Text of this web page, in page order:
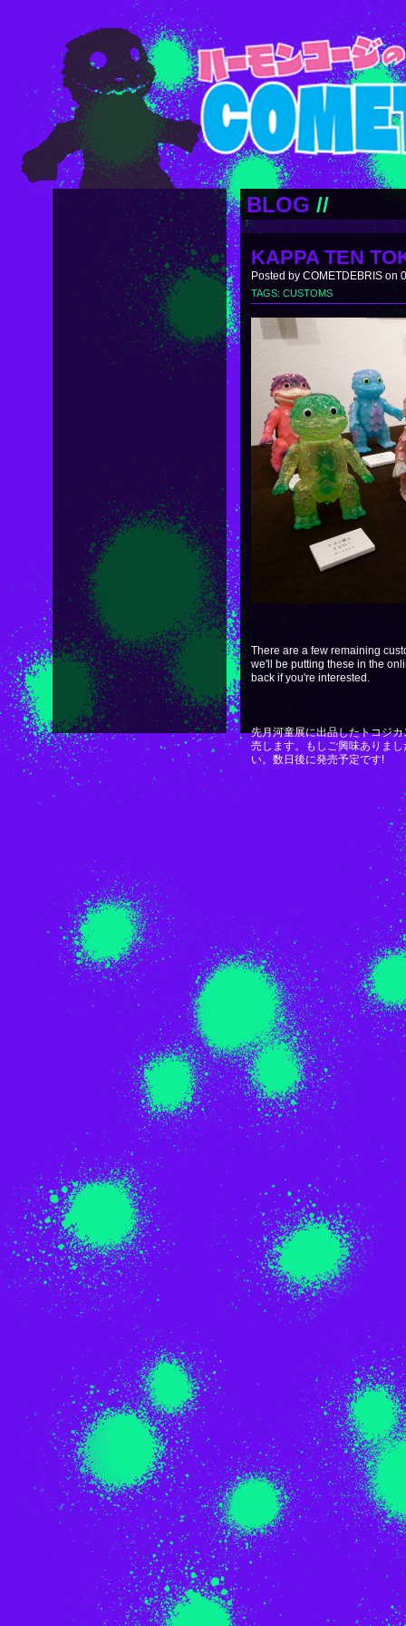
BLOG //
KAPPA TEN
Posted by COMETDEBRIS on
TAGS: CUSTOMS
There are a few remaining
we'll be putting these in the
back if you're interested.
先月河童展に出品したトコジ
売します。もしご興味ありま
い。数日後に発売予定です!